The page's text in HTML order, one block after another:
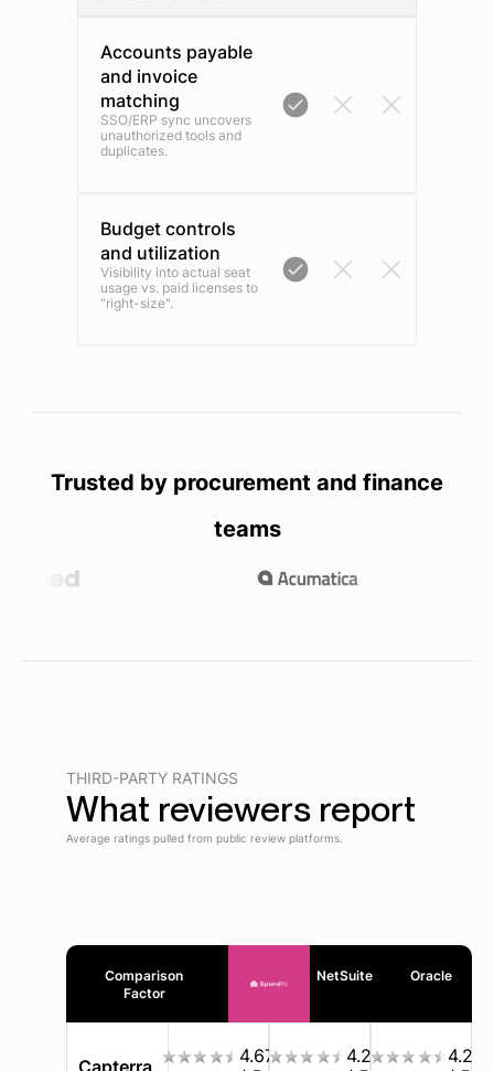
Accounts payable
and invoice
matching
SSO/ERP sync uncovers
unauthorized tools and
duplicates.
Budget controls
and utilization
Visibility into actual seat
usage vs. paid licenses to
"right-size".
Trusted by procurement and finance
teams
THIRD-PARTY RATINGS
What reviewers report
Average ratings pulled from public review platforms.
Comparison
Factor
NetSuite Oracle
Capterra
4.67
4.2
4.2